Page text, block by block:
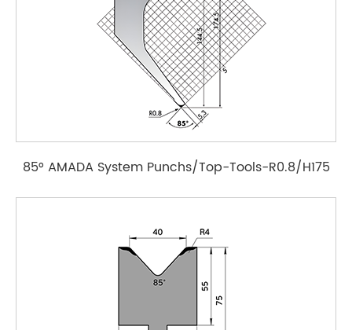
85° AMADA System Punchs/Top-Tools-R0.8/H175